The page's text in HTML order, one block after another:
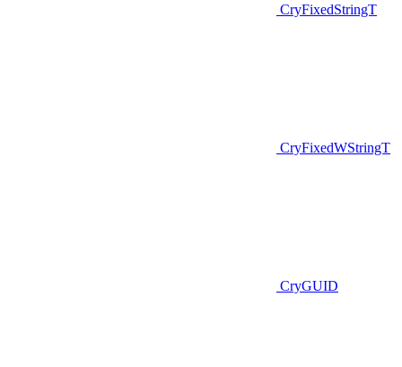
CryFixedStringT
CryFixedWStringT
CryGUID